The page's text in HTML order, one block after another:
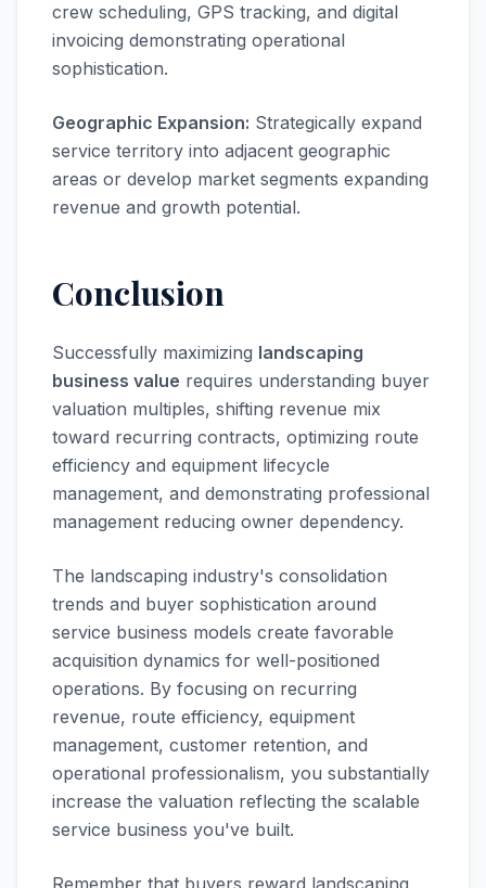
crew scheduling, GPS tracking, and digital
invoicing demonstrating operational
sophistication.
Geographic Expansion: Strategically expand
service territory into adjacent geographic
areas or develop market segments expanding
revenue and growth potential.
Conclusion
Successfully maximizing landscaping
business value requires understanding buyer
valuation multiples, shifting revenue mix
toward recurring contracts, optimizing route
efficiency and equipment lifecycle
management, and demonstrating professional
management reducing owner dependency.
The landscaping industry's consolidation
trends and buyer sophistication around
service business models create favorable
acquisition dynamics for well-positioned
operations. By focusing on recurring
revenue, route efficiency, equipment
management, customer retention, and
operational professionalism, you substantially
increase the valuation reflecting the scalable
service business you've built.
Remember that buyers reward landscaping